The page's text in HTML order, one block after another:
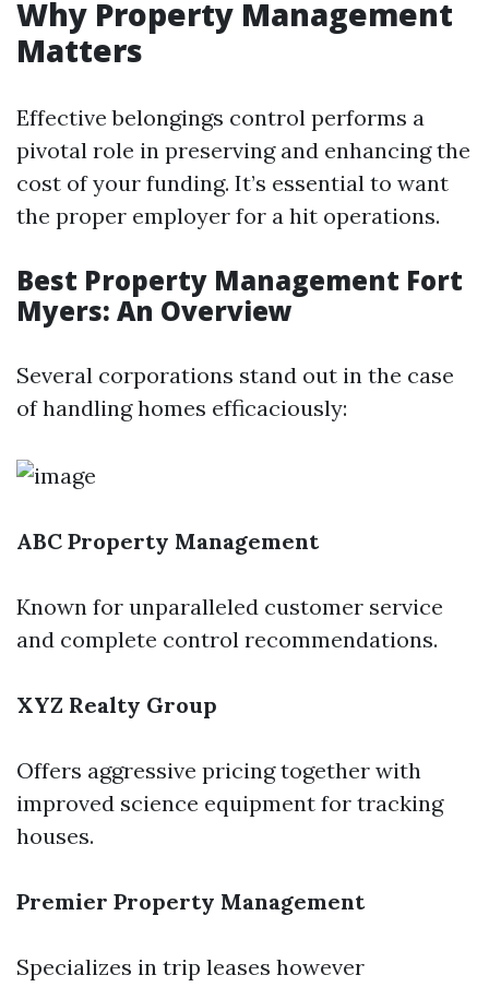
Why Property Management
Matters
Effective belongings control performs a
pivotal role in preserving and enhancing the
cost of your funding. It’s essential to want
the proper employer for a hit operations.
Best Property Management Fort
Myers: An Overview
Several corporations stand out in the case
of handling homes efficaciously:
ABC Property Management
Known for unparalleled customer service
and complete control recommendations.
XYZ Realty Group
Offers aggressive pricing together with
improved science equipment for tracking
houses.
Premier Property Management
Specializes in trip leases however